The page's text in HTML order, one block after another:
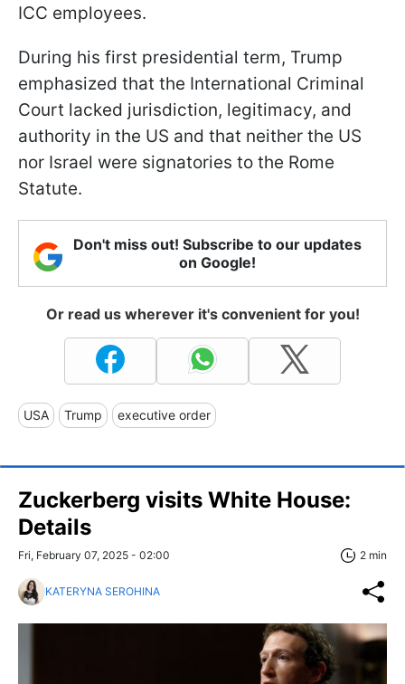
ICC employees.
During his first presidential term, Trump
emphasized that the International Criminal
Court lacked jurisdiction, legitimacy, and
authority in the US and that neither the US
nor Israel were signatories to the Rome
Statute.
Don't miss out! Subscribe to our updates
on Google!
Or read us wherever it's convenient for you!
USA Trump executive order
Zuckerberg visits White House:
Details
Fri, February 07, 2025 - 02:00 2 min
KATERYNA SEROHINA